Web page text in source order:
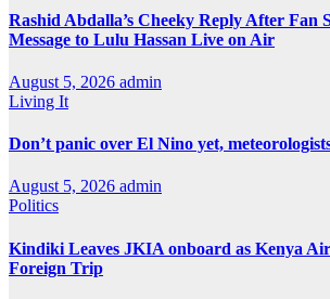
Rashid Abdalla’s Cheeky Reply After Fan
Message to Lulu Hassan Live on Air
August 5, 2026 admin
Living It
Don’t panic over El Nino yet,
August 5, 2026 admin
Politics
Kindiki Leaves JKIA onboard as Kenya
Foreign Trip